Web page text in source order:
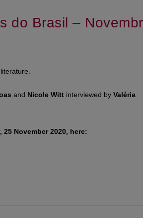
do Brasil –
and Nicole Witt interviewed by Valéria
25 November 2020, here: